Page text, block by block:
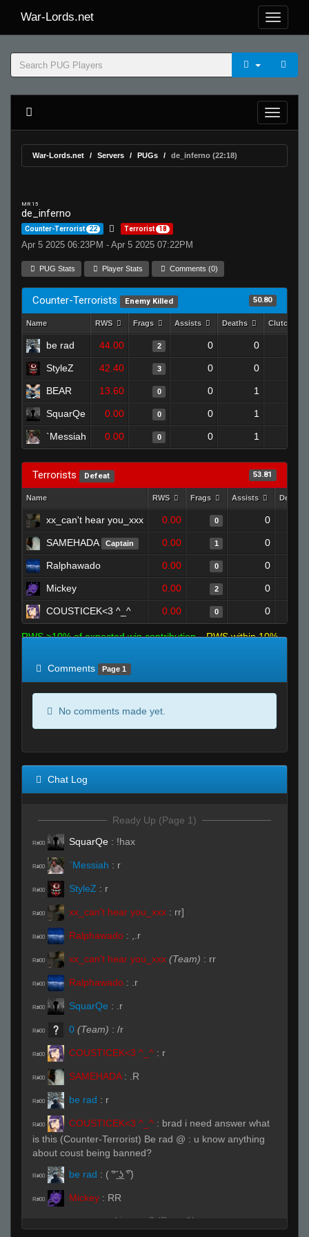
War-Lords.net
War-Lords.net Servers PUGs de_inferno (22:18)
MR 15
de_inferno
Counter-Terrorist 22 Terrorist 18
Apr 5 2025 06:23PM - Apr 5 2025 07:22PM
PUG Stats Player Stats Comments (0)
Counter-Terrorists Enemy Killed 50.80
Name RWS Frags Assists Deaths Clutches
be rad 44.00 2 0 0
StyleZ 42.40 3 0 0
BEAR 13.60 0 0 1
SquarQe 0.00 0 0 1
`Messiah 0.00 0 0 1
Terrorists Defeat 53.81
Name RWS Frags Assists Deaths
xx_can't hear you_xxx 0.00 0 0
SAMEHADA Captain 0.00 1 0
Ralphawado 0.00 0 0
Mickey 0.00 2 0
COUSTICEK<3 ^_^ 0.00 0 0
RWS >10% of expected win contribution
RWS within 10%
Comments
Page 1
No comments made yet.
Chat Log
Ready Up (Page 1)
R#00 SquarQe : !hax
R#00 `Messiah : r
R#00 StyleZ : r
R#00 xx_can't hear you_xxx : rr]
R#00 Ralphawado : ,.r
R#00 xx_can't hear you_xxx (Team) : rr
R#00 Ralphawado : .r
R#00 SquarQe : .r
R#00 0 (Team) : /r
R#00 COUSTICEK<3 ^_^ : r
R#00 SAMEHADA : .R
R#00 be rad : r
R#00 COUSTICEK<3 ^_^ : brad i need answer what
is this (Counter-Terrorist) Be rad @ : u know anything
about coust being banned?
R#00 be rad : ( ͠° ͟ʖ ͡°)
R#00 Mickey : RR
Live on 3 (Page 1)